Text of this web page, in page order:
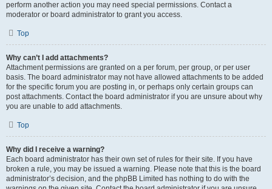
perform another action you may need special permissions. Contact a
moderator or board administrator to grant you access.
Top
Why can’t I add attachments?
Attachment permissions are granted on a per forum, per group, or per user
basis. The board administrator may not have allowed attachments to be added
for the specific forum you are posting in, or perhaps only certain groups can
post attachments. Contact the board administrator if you are unsure about why
you are unable to add attachments.
Top
Why did I receive a warning?
Each board administrator has their own set of rules for their site. If you have
broken a rule, you may be issued a warning. Please note that this is the board
administrator’s decision, and the phpBB Limited has nothing to do with the